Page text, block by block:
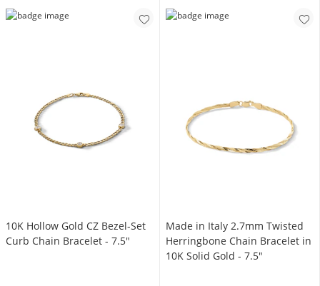
10K Hollow Gold CZ Bezel-Set
Curb Chain Bracelet - 7.5"
Made in Italy 2.7mm Twisted
Herringbone Chain Bracelet in
10K Solid Gold - 7.5"